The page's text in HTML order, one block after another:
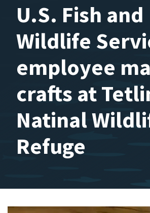
U.S. Fish and
Wildlife
employee
crafts at
Natinal
Refuge